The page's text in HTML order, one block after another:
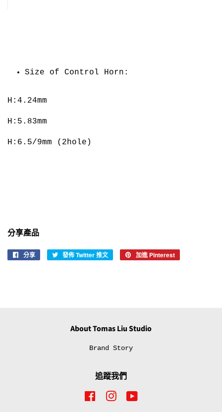
Size of Control Horn:
H:4.24mm
H:5.83mm
H:6.5/9mm (2hole)
分享產品
分享 發佈 Twitter 推文 加進 Pinterest
About Tomas Liu Studio
Brand Story
追蹤我們
FacebookInstagram